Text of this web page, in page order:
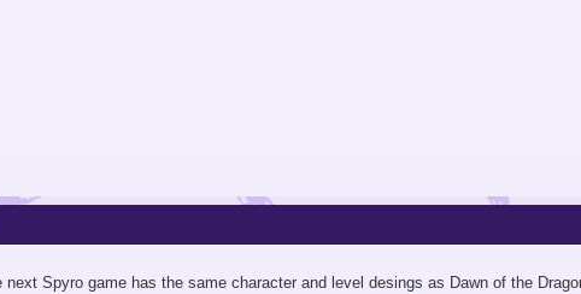
next Spyro game has the same character and level desings as Dawn of the